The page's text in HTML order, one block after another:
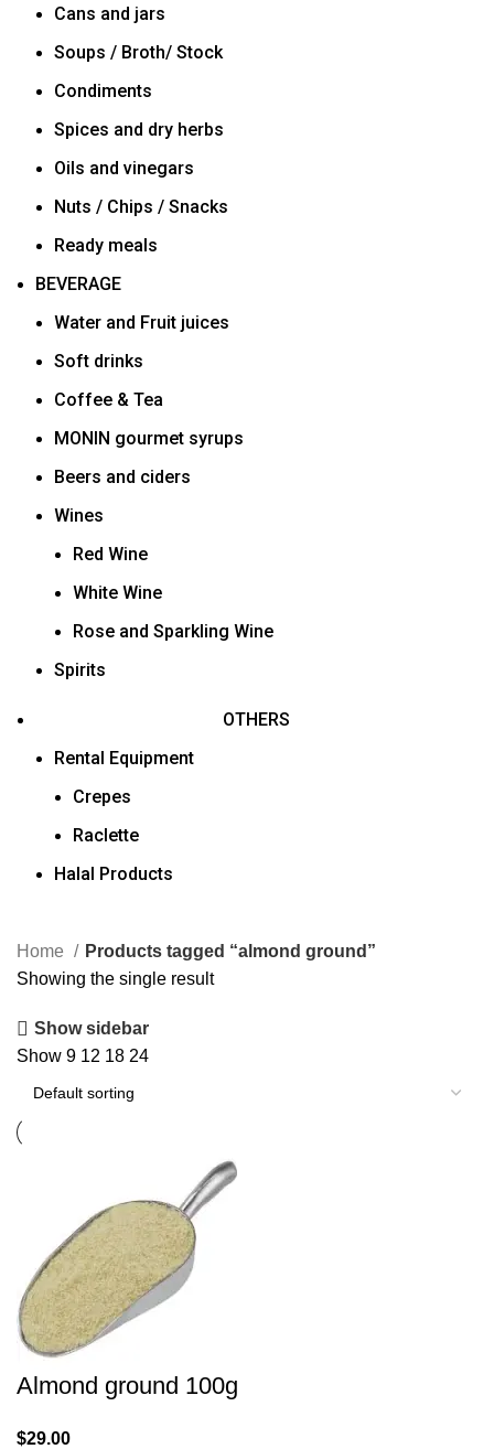
Cans and jars
Soups / Broth/ Stock
Condiments
Spices and dry herbs
Oils and vinegars
Nuts / Chips / Snacks
Ready meals
BEVERAGE
Water and Fruit juices
Soft drinks
Coffee & Tea
MONIN gourmet syrups
Beers and ciders
Wines
Red Wine
White Wine
Rose and Sparkling Wine
Spirits
OTHERS
Rental Equipment
Crepes
Raclette
Halal Products
Home
Products tagged “almond ground”
Showing the single result
Show sidebar
Show 9 12 18 24
Almond ground 100g
$29.00